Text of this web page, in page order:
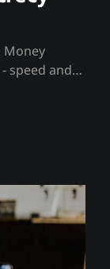
speed and
care about